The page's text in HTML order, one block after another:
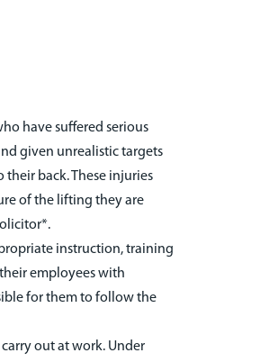
have suffered serious
given unrealistic targets
back. These injuries
of the lifting they are
instruction, training
employees with
for them to follow the
out at work. Under